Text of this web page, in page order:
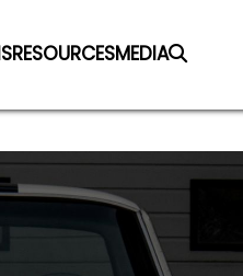
RESOURCESMEDIA